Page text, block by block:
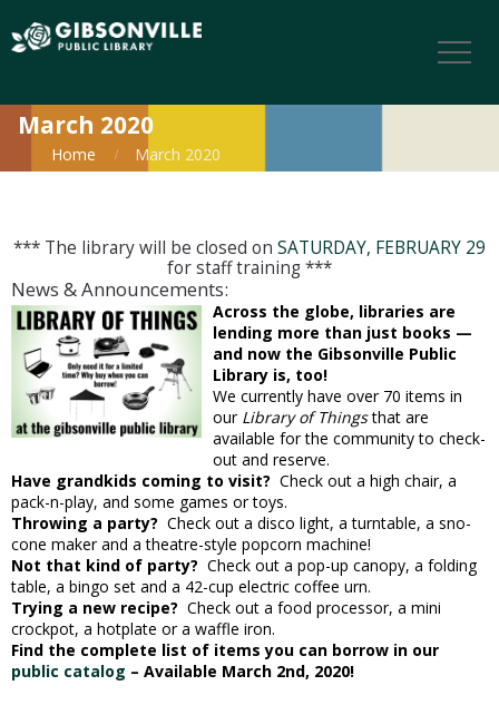
March 2020
Home March 2020
*** The library will be closed on SATURDAY, FEBRUARY 29
for staff training ***
News & Announcements:
Across the globe, libraries are
lending more than just books —
and now the Gibsonville Public
Library is, too!
We currently have over 70 items in
our Library of Thingsthat are
available for the community to check-
out and reserve.
Have grandkids coming to visit? Check out a high chair, a
pack-n-play, and some games or toys.
Throwing a party? Check out a disco light, a turntable, a sno-
cone maker and a theatre-style popcorn machine!
Not that kind of party? Check out a pop-up canopy, a folding
table, a bingo set and a 42-cup electric coffee urn.
Trying a new recipe? Check out a food processor, a mini
crockpot, a hotplate or a waffle iron.
Find the complete list of items you can borrow in our
public catalog – Available March 2nd, 2020!